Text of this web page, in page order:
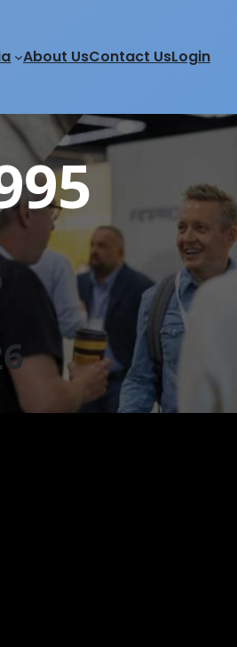
About UsContact UsLogin